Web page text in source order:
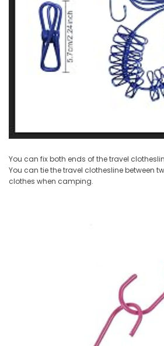
You can fix both ends of the travel
You can tie the travel clothesline between
clothes when camping.